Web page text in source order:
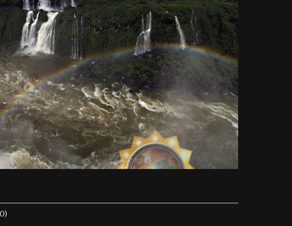
was predicted and will be made accessible by the Holy
individually responsible to study this new light for himself in
since 2004 like Ellen White counseled. He invests all
that would use only natural healing methods and a
resources. He and his wife are doing health work for the
any financial interest.
none of the three organized churches alone keeps all the
by a minority of pastors in the church. Therefore, I had
repentance and corresponding forgiveness through Jesus,
there would still be time. [Unfortunately, the opportunity
keeps all His commandments, even under persecution,
to humanity with the Loud Cry.
2015, I was not giving a "call-out" message. I did not call
CHURCH AND PREPARE HIS CHARACTER BY GIVING THIS
CONGREGATION CAN BE CLEANSED OR
IN PHILADELPHIA!"